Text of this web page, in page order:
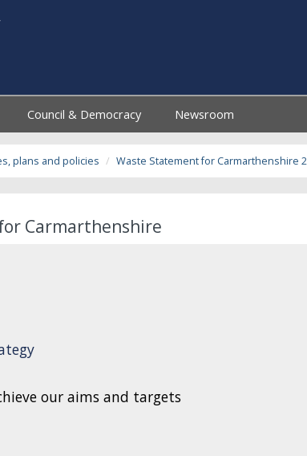
Council & Democracy Newsroom
plans and policies Waste Statement for Carmarthenshire
Carmarthenshire
our aims and targets